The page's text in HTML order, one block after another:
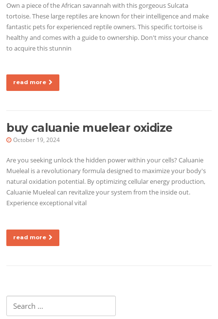
Own a piece of the African savannah with this gorgeous Sulcata
tortoise. These large reptiles are known for their intelligence and make
fantastic pets for experienced reptile owners. This specific tortoise is
healthy and comes with a guide to ownership. Don't miss your chance
to acquire this stunnin
read more
buy caluanie muelear oxidize
October 19, 2024
Are you seeking unlock the hidden power within your cells? Caluanie
Mueleal is a revolutionary formula designed to maximize your body's
natural oxidation potential. By optimizing cellular energy production,
Caluanie Mueleal can revitalize your system from the inside out.
Experience exceptional vital
read more
Search for: